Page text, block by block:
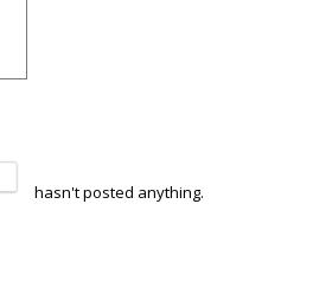
hasn't posted anything.